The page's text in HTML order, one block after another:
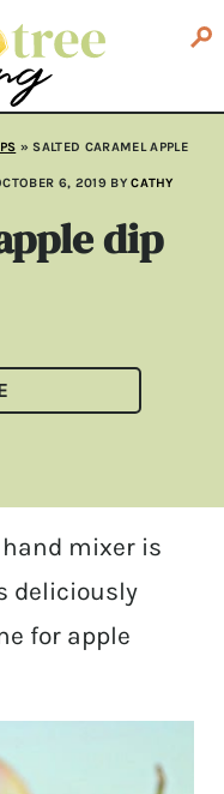
»SALTED CARAMEL APPLE
6, 2019BYCATHY
dip
mixer is
deliciously
for apple